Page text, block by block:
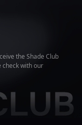
the Shade Club
check with our